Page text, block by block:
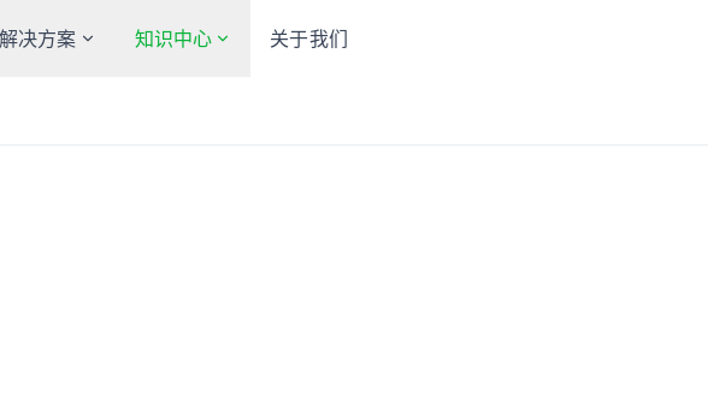
决方案 知识中心 关于我们